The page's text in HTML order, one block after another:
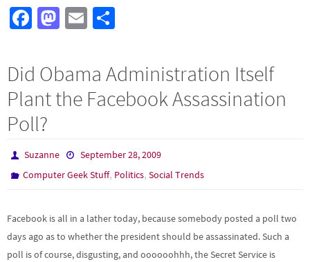
Fa
b
o
o
k
M
d
o
E
ar
e
Did Obama Administration Itself
Plant the Facebook Assassination
Poll?
Suzanne
September 28, 2009
Computer Geek Stuff, Politics,Social Trends
Facebook is all in a lather today, because somebody posted a poll two
days ago as to whether the president should be assassinated. Such a
poll is of course, disgusting, and oooooohhh, the Secret Service is